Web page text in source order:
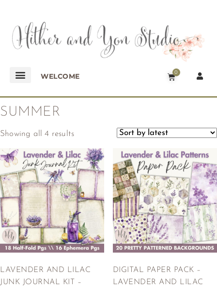
WELCOME 0
SUMMER
Showing all 4 results
LAVENDER AND LILAC
JUNK JOURNAL KIT –
DIGITAL PAPER PACK –
LAVENDER AND LILAC